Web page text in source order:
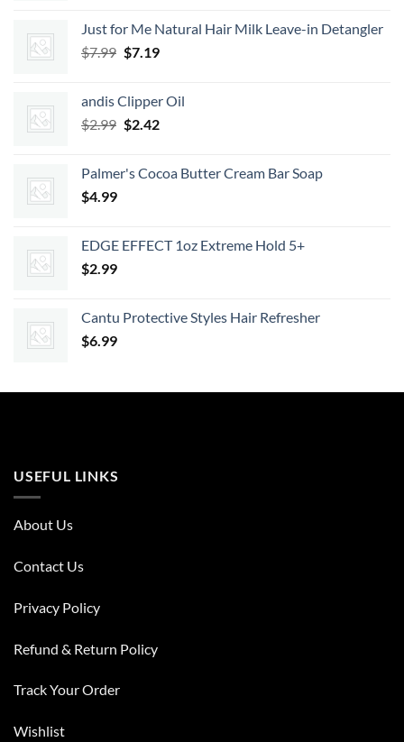
through
Just for Me Natural Hair Milk Leave-in Detangler
$7.99 Original
$7.99.
$7.19Current
$7.19.
andis Clipper Oil
$2.99 Original
$2.99.
$2.42Current
$2.42.
Palmer's Cocoa Butter Cream Bar Soap
$4.99
EDGE EFFECT 1oz Extreme Hold 5+
$2.99
Cantu Protective Styles Hair Refresher
$6.99
USEFUL LINKS
About Us
Contact Us
Privacy Policy
Refund & Return Policy
Track Your Order
Wishlist